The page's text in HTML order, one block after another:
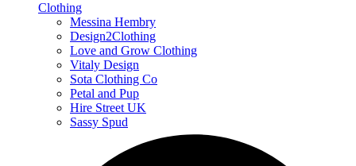
Clothing
Messina Hembry
Design2Clothing
Love and Grow Clothing
Vitaly Design
Sota Clothing Co
Petal and Pup
Hire Street UK
Sassy Spud